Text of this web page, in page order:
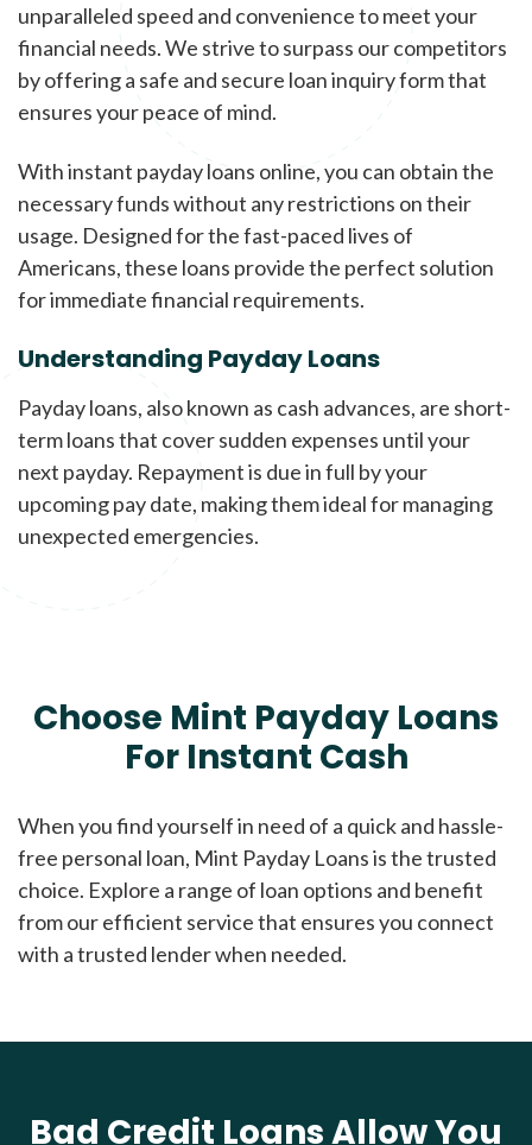
unparalleled speed and convenience to meet your
financial needs. We strive to surpass our competitors
by offering a safe and secure loan inquiry form that
ensures your peace of mind.
With instant payday loans online, you can obtain the
necessary funds without any restrictions on their
usage. Designed for the fast-paced lives of
Americans, these loans provide the perfect solution
for immediate financial requirements.
Understanding Payday Loans
Payday loans, also known as cash advances, are short-
term loans that cover sudden expenses until your
next payday. Repayment is due in full by your
upcoming pay date, making them ideal for managing
unexpected emergencies.
Choose Mint Payday Loans
For Instant Cash
When you find yourself in need of a quick and hassle-
free personal loan, Mint Payday Loans is the trusted
choice. Explore a range of loan options and benefit
from our efficient service that ensures you connect
with a trusted lender when needed.
Bad Credit Loans Allow You